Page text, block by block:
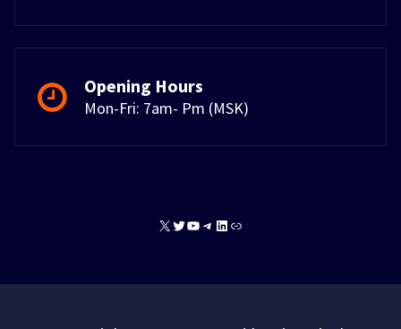
Opening Hours
Mon-Fri: 7am- Pm (MSK)
X TwitterYouTube
Telegram